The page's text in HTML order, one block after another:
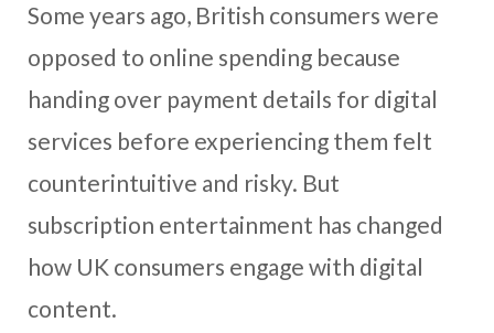
Some years ago, British consumers were
opposed to online spending because
handing over payment details for digital
services before experiencing them felt
counterintuitive and risky. But
subscription entertainment has changed
how UK consumers engage with digital
content.